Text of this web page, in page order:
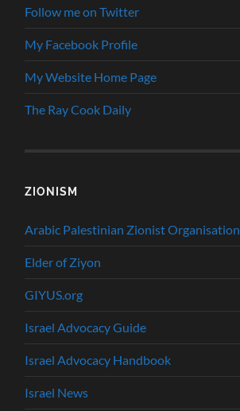
Follow me on Twitter
My Facebook Profile
My Website Home Page
The Ray Cook Daily
ZIONISM
Arabic Palestinian Zionist Organisation
Elder of Ziyon
GIYUS.org
Israel Advocacy Guide
Israel Advocacy Handbook
Israel News